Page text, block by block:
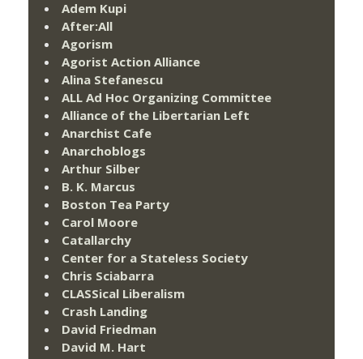
Adem Kupi
After:All
Agorism
Agorist Action Alliance
Alina Stefanescu
ALL Ad Hoc Organizing Committee
Alliance of the Libertarian Left
Anarchist Cafe
Anarchoblogs
Arthur Silber
B. K. Marcus
Boston Tea Party
Carol Moore
Catallarchy
Center for a Stateless Society
Chris Sciabarra
CLASSical Liberalism
Crash Landing
David Friedman
David M. Hart